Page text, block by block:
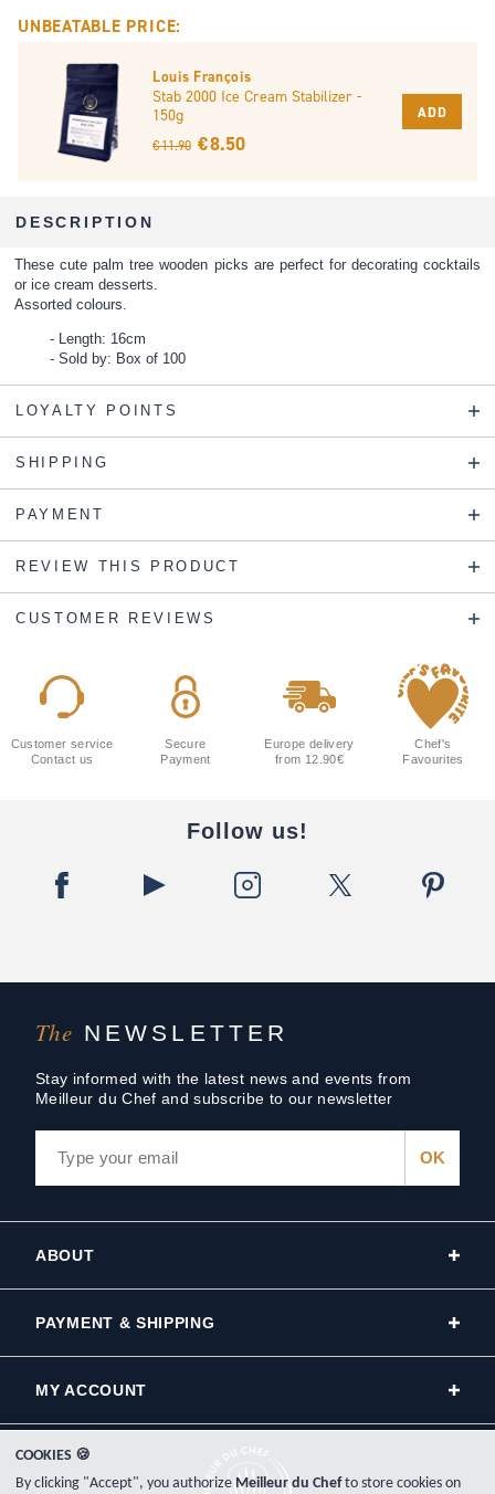
UNBEATABLE PRICE:
Louis François
Stab 2000 Ice Cream Stabilizer -
150g
€ 11.90 € 8.50
ADD
DESCRIPTION
These cute palm tree wooden picks are perfect for decorating cocktails
or ice cream desserts.
Assorted colours.
Length: 16cm
Sold by: Box of 100
LOYALTY POINTS
SHIPPING
PAYMENT
REVIEW THIS PRODUCT
CUSTOMER REVIEWS
The NEWSLETTER
Stay informed with the latest news and events from
Meilleur du Chef and subscribe to our newsletter
Customer service
Contact us
Secure
Payment
Europe delivery
from 12.90€
Chef's
Favourites
Follow us!
ABOUT
PAYMENT & SHIPPING
MY ACCOUNT
COOKIES 🍪
By clicking "Accept", you authorizeMeilleur du Chefto store cookies on